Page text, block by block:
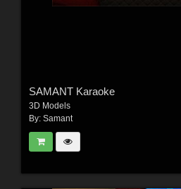
SAMANT Karaoke
3D Models
By: Samant